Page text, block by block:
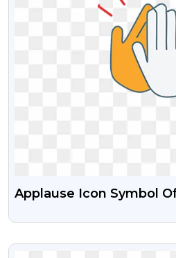
Applause Icon Symbol
VIEW